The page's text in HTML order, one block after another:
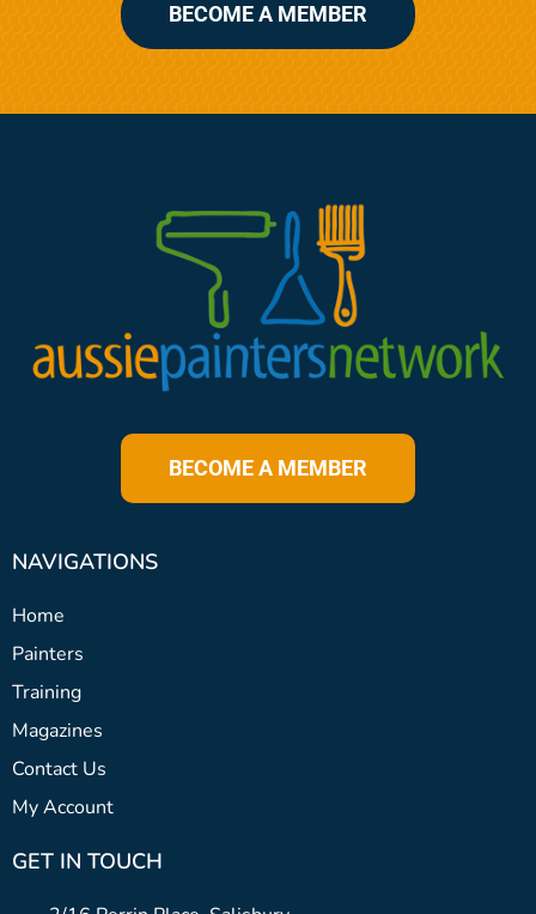
BECOME A MEMBER
BECOME A MEMBER
NAVIGATIONS
Home
Painters
Training
Magazines
Contact Us
My Account
GET IN TOUCH